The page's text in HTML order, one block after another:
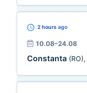
2 hours ago
10.08–24.08
Constanta (RO),